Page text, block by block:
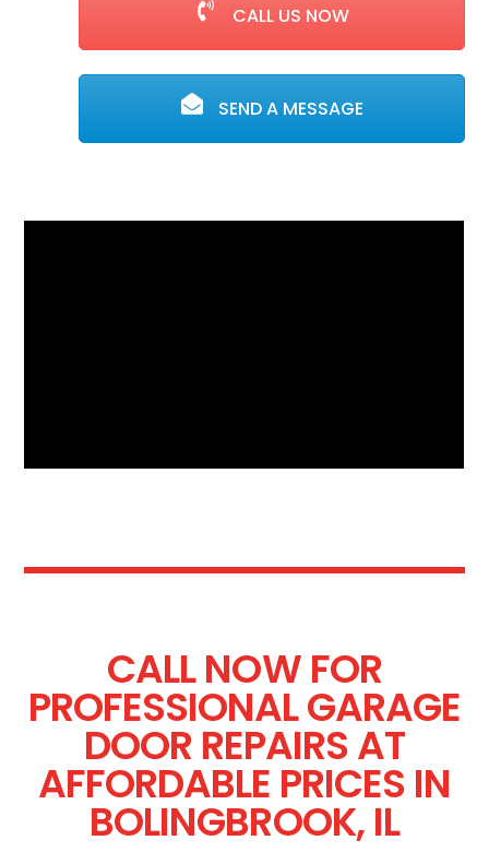
CALL US NOW
SEND A MESSAGE
CALL NOW FOR
PROFESSIONAL GARAGE
DOOR REPAIRS AT
AFFORDABLE PRICES IN
BOLINGBROOK, IL